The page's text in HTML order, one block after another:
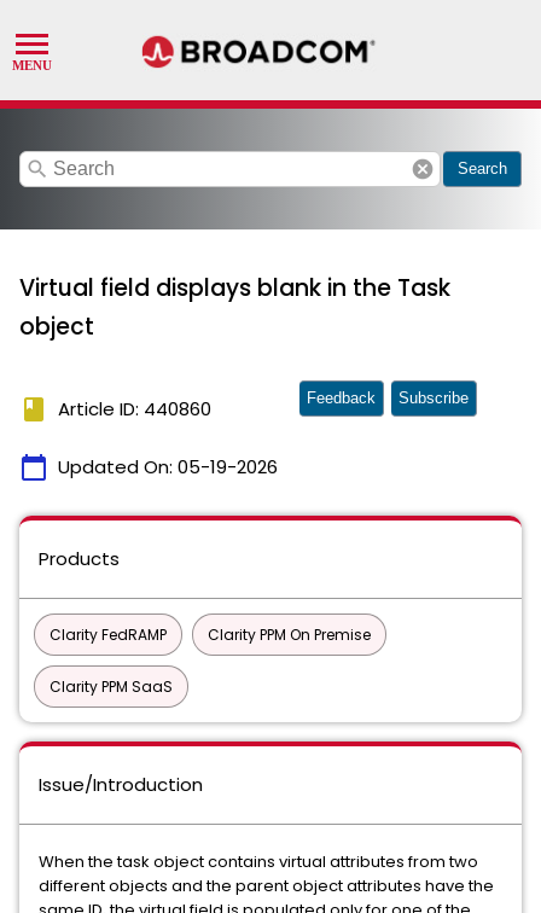
search cancel Search
Virtual field displays blank in the Task
object
book Article ID: 440860
calendar_today Updated On: 05-19-2026
Feedback Subscribe
Products
Clarity FedRAMP Clarity PPM On Premise
Clarity PPM SaaS
Issue/Introduction
When the task object contains virtual attributes from two
different objects and the parent object attributes have the